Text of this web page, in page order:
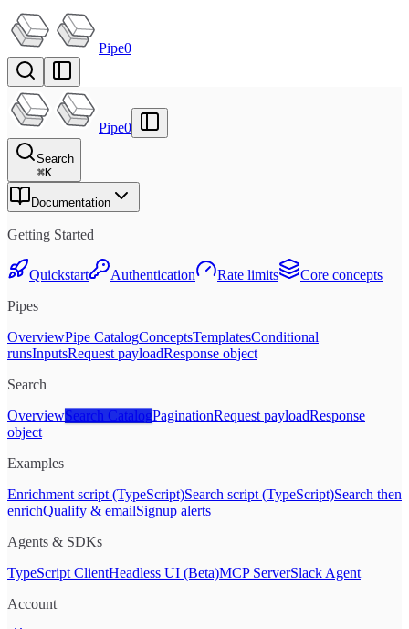
Pipe0
Pipe0
Search
⌘K
Documentation
Getting Started
Quickstart Authentication Rate limits
Core concepts
Pipes
OverviewPipe CatalogConceptsTemplatesConditional
runsInputsRequest payloadResponse object
Search
OverviewSearch CatalogPaginationRequest payloadResponse
object
Examples
Enrichment script (TypeScript)Search script (TypeScript)Search then
enrichQualify & emailSignup alerts
Agents & SDKs
TypeScript ClientHeadless UI (Beta)MCP ServerSlack Agent
Account